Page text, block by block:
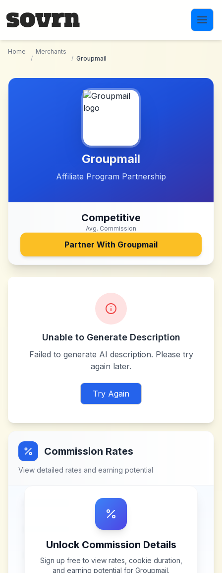
Home
/
Merchants
/ Groupmail
Groupmail
Affiliate Program Partnership
Competitive
Avg. Commission
Partner With Groupmail
Unable to Generate Description
Failed to generate AI description. Please try
again later.
Try Again
Commission Rates
View detailed rates and earning potential
Unlock Commission Details
Sign up free to view rates, cookie duration,
and earning potential for Groupmail.